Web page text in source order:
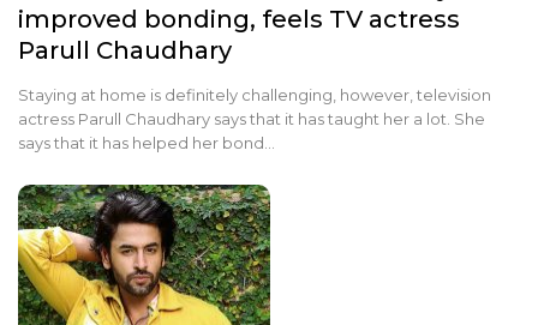
improved bonding, feels TV actress
Parull Chaudhary
Staying at home is definitely challenging, however, television
actress Parull Chaudhary says that it has taught her a lot. She
says that it has helped her bond…